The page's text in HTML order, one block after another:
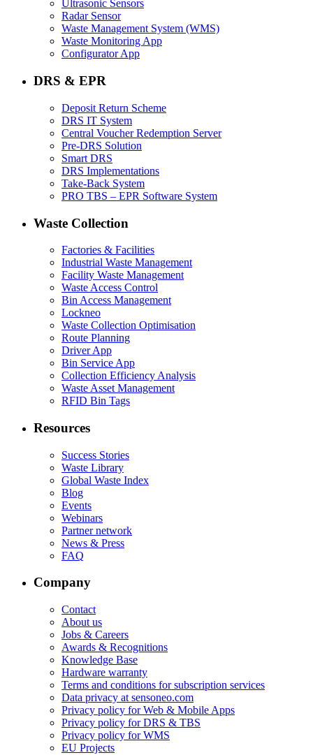
Ultrasonic Sensors
Radar Sensor
Waste Management System (WMS)
Waste Monitoring App
Configurator App
DRS & EPR
Deposit Return Scheme
DRS IT System
Central Voucher Redemption Server
Pre-DRS Solution
Smart DRS
DRS Implementations
Take-Back System
PRO TBS – EPR Software System
Waste Collection
Factories & Facilities
Industrial Waste Management
Facility Waste Management
Waste Access Control
Bin Access Management
Lockneo
Waste Collection Optimisation
Route Planning
Driver App
Bin Service App
Collection Efficiency Analysis
Waste Asset Management
RFID Bin Tags
Resources
Success Stories
Waste Library
Global Waste Index
Blog
Events
Webinars
Partner network
News & Press
FAQ
Company
Contact
About us
Jobs & Careers
Awards & Recognitions
Knowledge Base
Hardware warranty
Terms and conditions for subscription services
Data privacy at sensoneo.com
Privacy policy for Web & Mobile Apps
Privacy policy for DRS & TBS
Privacy policy for WMS
EU Projects